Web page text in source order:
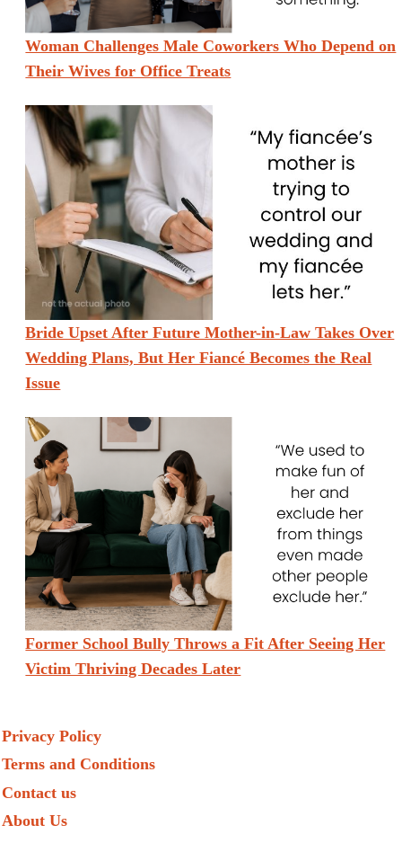
Woman Challenges Male Coworkers Who Depend on
Their Wives for Office Treats
Bride Upset After Future Mother-in-Law Takes Over
Wedding Plans, But Her Fiancé Becomes the Real
Issue
Former School Bully Throws a Fit After Seeing Her
Victim Thriving Decades Later
Privacy Policy
Terms and Conditions
Contact us
About Us